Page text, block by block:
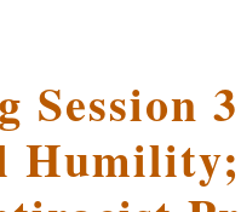
Session